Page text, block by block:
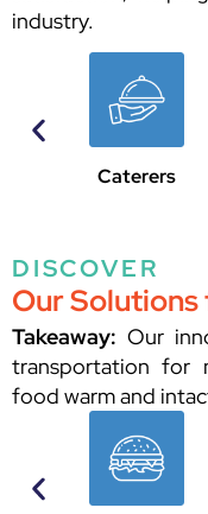
industry.
Beverage Chains
DISCOVER
Our
Takeaway:Our
transportation for
food warm and